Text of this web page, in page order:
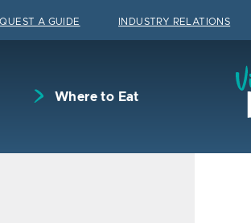
A GUIDE INDUSTRY RELATIONS
Where to Eat